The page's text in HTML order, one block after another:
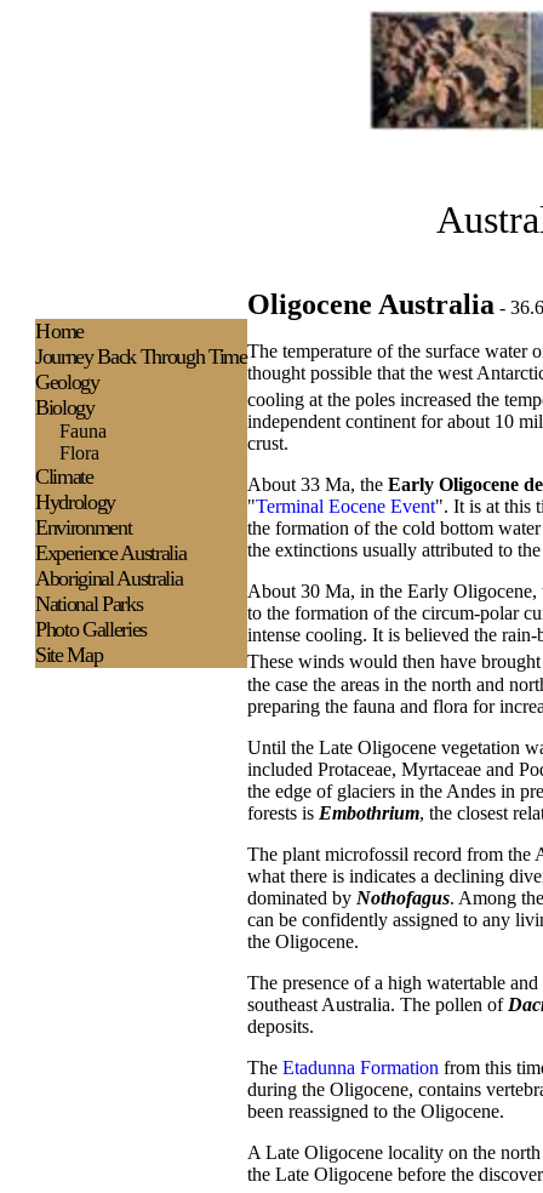
Oligocene Australia -
The temperature of the surface water
thought possible that the west
cooling at the poles increased the
independent continent for about 10
crust.
About 33 Ma, the Early Oligocene
"Terminal Eocene Event". It is at this
the formation of the cold bottom
the extinctions usually attributed to
About 30 Ma, in the Early Oligocene,
to the formation of the circum-polar
intense cooling. It is believed the
These winds would then have
the case the areas in the north and
preparing the fauna and flora for
Until the Late Oligocene vegetation
included Protaceae, Myrtaceae and
the edge of glaciers in the Andes in
forests is Embothrium, the closest
The plant microfossil record from the
what there is indicates a declining
dominated by Nothofagus. Among
can be confidently assigned to any
the Oligocene.
The presence of a high watertable
southeast Australia. The pollen of
deposits.
The Etadunna Formation from this
during the Oligocene, contains
been reassigned to the Oligocene.
A Late Oligocene locality on the
the Late Oligocene before the
Home
Journey Back Through Time
Geology
Biology
Fauna
Flora
Climate
Hydrology
Environment
ExperienceAustralia
Aboriginal Australia
National Parks
Photo Galleries
Site Map